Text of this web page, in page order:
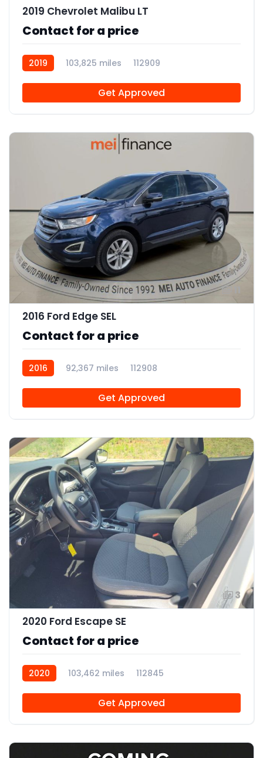
2019 Chevrolet Malibu LT
Contact for a price
2019 103,825 miles 112909
Get Approved
2016 Ford Edge SEL
Contact for a price
2016 92,367 miles 112908
Get Approved
3
2020 Ford Escape SE
Contact for a price
2020 103,462 miles 112845
Get Approved